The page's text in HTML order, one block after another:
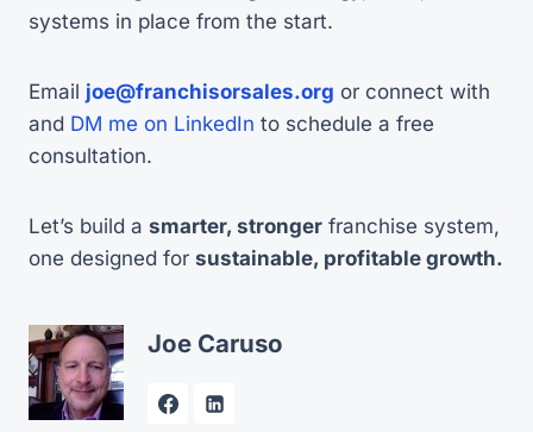
systems in place from the start.
Email joe@franchisorsales.org or connect with
and DM me on LinkedIn to schedule a free
consultation.
Let’s build a smarter, stronger franchise system,
one designed for sustainable, profitable growth.
Joe Caruso